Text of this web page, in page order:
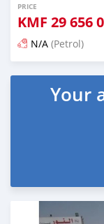
PRICE
KMF 29 656
N/A (Petrol)
Posted about 7
Your